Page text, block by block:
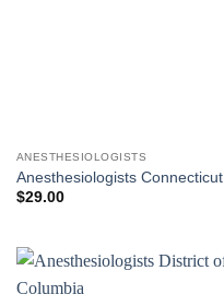
ANESTHESIOLOGISTS
Anesthesiologists Connecticut
$29.00